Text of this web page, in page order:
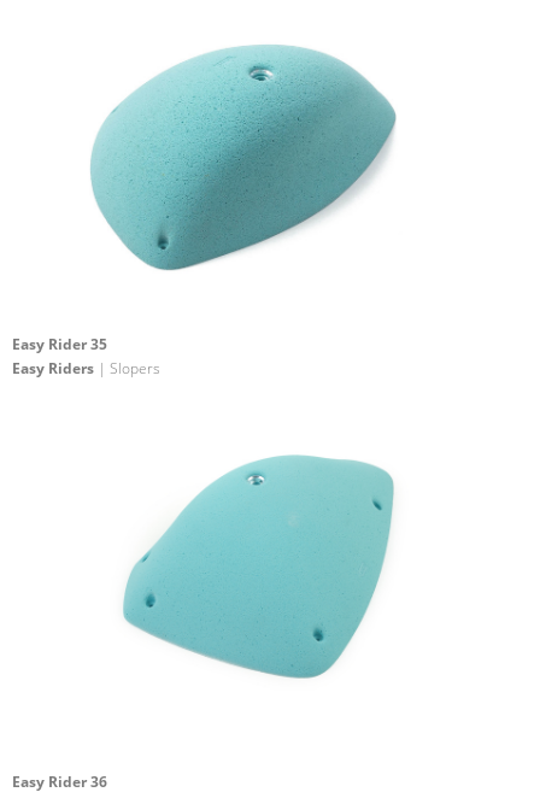
Easy Rider 35
Easy Riders | Slopers
Easy Rider 36